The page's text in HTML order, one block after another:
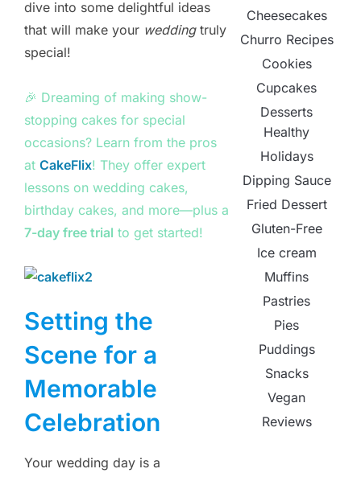
dive into some delightful ideas
that will make your weddingtruly
special!
🎉 Dreaming of making show-
stopping cakes for special
occasions? Learn from the pros
at CakeFlix! They offer expert
lessons on wedding cakes,
birthday cakes, and more—plus a
7-day free trial to get started!
Setting the
Scene for a
Memorable
Celebration
Your wedding day is a
Cheesecakes
Churro Recipes
Cookies
Cupcakes
Desserts
Healthy
Holidays
Dipping Sauce
Fried Dessert
Gluten-Free
Ice cream
Muffins
Pastries
Pies
Puddings
Snacks
Vegan
Reviews